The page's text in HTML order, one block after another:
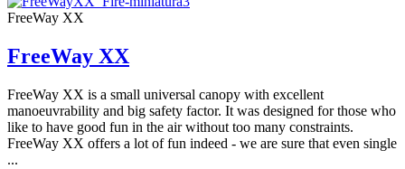
FreeWay XX
FreeWay XX
FreeWay XX is a small universal canopy with excellent
manoeuvrability and big safety factor. It was designed for those who
like to have good fun in the air without too many constraints.
FreeWay XX offers a lot of fun indeed - we are sure that even single
...